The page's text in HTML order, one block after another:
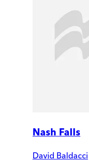
Nash Falls
David Baldacci